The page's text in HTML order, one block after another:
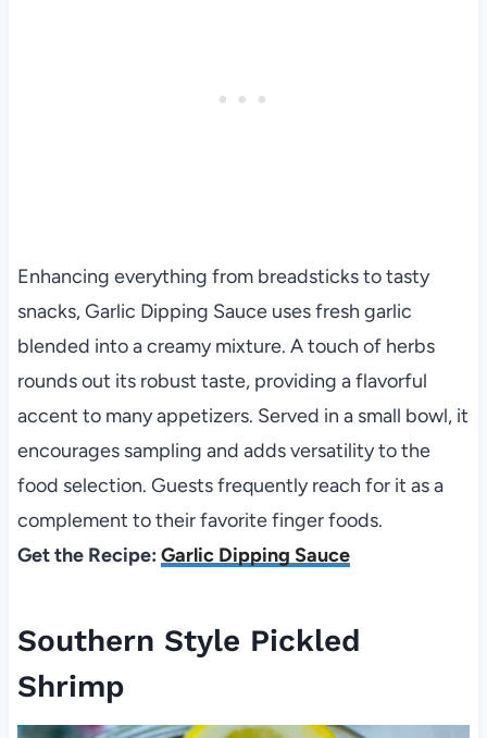
Enhancing everything from breadsticks to tasty
snacks, Garlic Dipping Sauce uses fresh garlic
blended into a creamy mixture. A touch of herbs
rounds out its robust taste, providing a flavorful
accent to many appetizers. Served in a small bowl, it
encourages sampling and adds versatility to the
food selection. Guests frequently reach for it as a
complement to their favorite finger foods.
Get the Recipe: Garlic Dipping Sauce
Southern Style Pickled
Shrimp